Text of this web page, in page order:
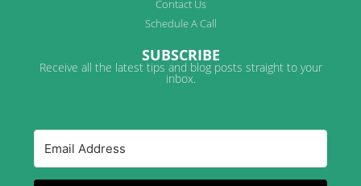
Contact Us
Schedule A Call
SUBSCRIBE
Receive all the latest tips and blog posts straight to your
inbox.